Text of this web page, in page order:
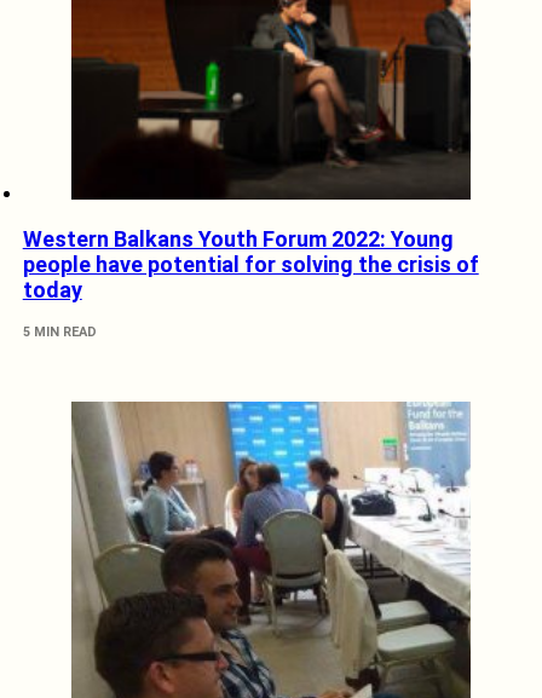
Western Balkans Youth Forum 2022: Young
people have potential for solving the crisis of
today
5 MIN READ